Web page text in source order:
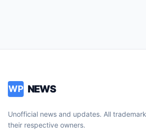
WP NEWS
Unofficial news and updates. All
their respective owners.